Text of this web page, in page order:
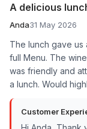
A delicious
Anda31 May 2026
The lunch gave us
full Menu. The
was friendly and
a lunch. Would
Customer